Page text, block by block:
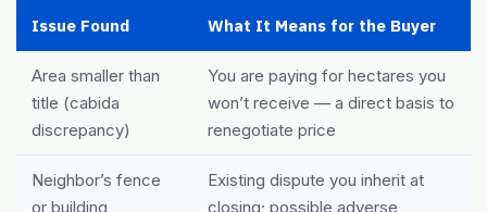
Issue Found What It Means for the Buyer
Area smaller than
title (cabida
discrepancy)
You are paying for hectares you
won’t receive — a direct basis to
renegotiate price
Neighbor’s fence
or building
Existing dispute you inherit at
closing; possible adverse